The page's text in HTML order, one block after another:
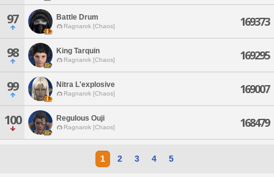
97 Battle Drum
Ragnarok [Chaos] 169373
98 King Tarquin
Ragnarok [Chaos] 169295
99 Nitra L'explosive
Ragnarok [Chaos] 169007
100 Regulous Ouji
Ragnarok [Chaos] 168479
1 2 3 4 5